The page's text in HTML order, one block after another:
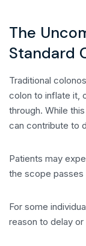
The
Standard
Traditional
colon to inflate it,
through. While
can contribute to
Patients may
the scope passes
For some
reason to delay